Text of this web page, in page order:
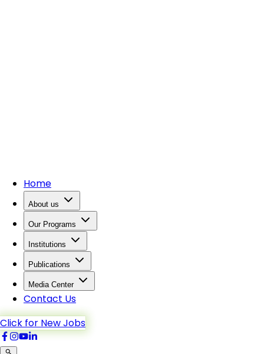
Home
About us
Our Programs
Institutions
Publications
Media Center
Contact Us
Click for New Jobs